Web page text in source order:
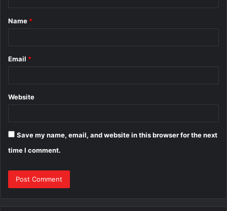
*
Name *
Email *
Website
Save my name, email, and website in this browser for the next
time I comment.